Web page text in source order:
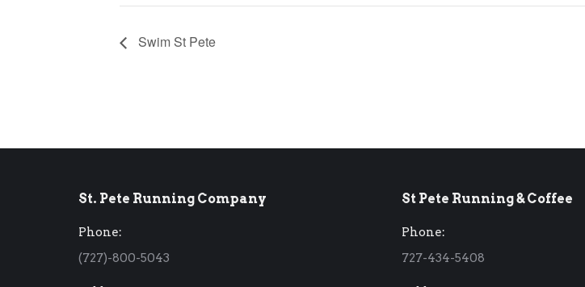
Swim St Pete
St. Pete Running Company
Phone:
(727)-800-5043
St Pete Running & Coffee
Phone:
727-434-5408